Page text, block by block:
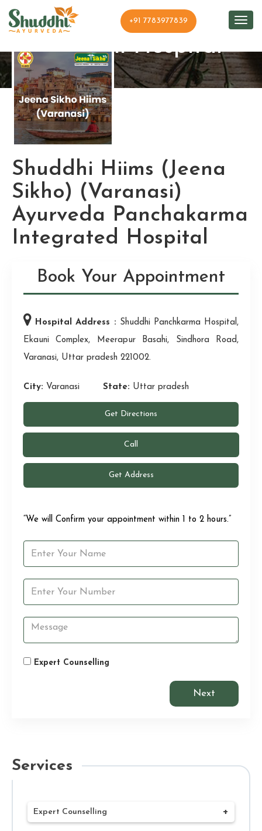
+91 7783977839
Shuddhi Hospital
Shuddhi Hiims (Jeena
Sikho) (Varanasi)
Ayurveda Panchakarma
Integrated Hospital
Book Your Appointment
Hospital Address : Shuddhi Panchkarma Hospital,
Ekauni Complex, Meerapur Basahi, Sindhora Road,
Varanasi, Uttar pradesh 221002.
City: Varanasi State: Uttar pradesh
Get Directions
Call
Get Address
“We will Confirm your appointment within 1 to 2 hours.”
Expert Counselling
Next
Services
Expert Counselling